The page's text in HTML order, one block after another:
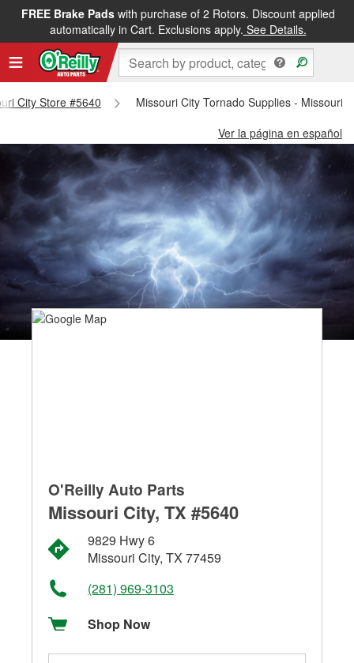
FREE Brake Padswith purchase of 2 Rotors. Discount applied
automatically in Cart. Exclusions apply. See Details.
City Store #5640
Missouri City Tornado Supplies - Missouri
Ver la página en español
O'Reilly Auto Parts
Missouri City, TX #5640
9829 Hwy 6
Missouri City, TX 77459
(281) 969-3103
Shop Now